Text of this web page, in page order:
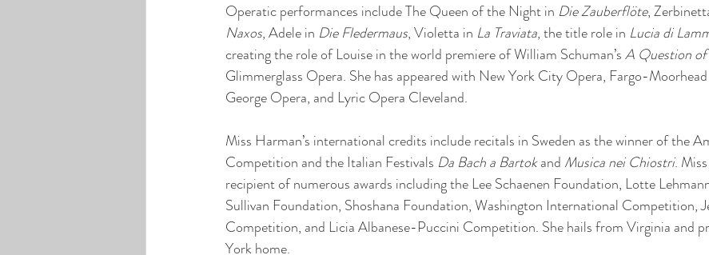
Operatic performances include The Queen of the Night in Die Zauberflöte,
Naxos, Adele in Die Fledermaus, Violetta in La Traviata, the title role in Lucia di
creating the role of Louise in the world premiere of William Schuman’s A Question of
Glimmerglass Opera. She has appeared with New York City Opera, Fargo-
George Opera, and Lyric Opera Cleveland.
Miss Harman’s international credits include recitals in Sweden as the winner of the
Competition and the Italian Festivals Da Bach a Bartok and Musica nei Chiostri.
recipient of numerous awards including the Lee Schaenen Foundation, Lotte
Sullivan Foundation, Shoshana Foundation, Washington International Competition,
Competition, and Licia Albanese-Puccini Competition. She hails from Virginia and
York home.